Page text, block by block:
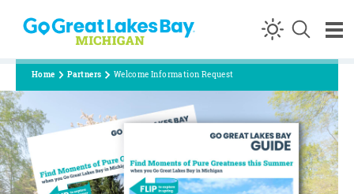
Skip to content
Home Partners Welcome Information Request